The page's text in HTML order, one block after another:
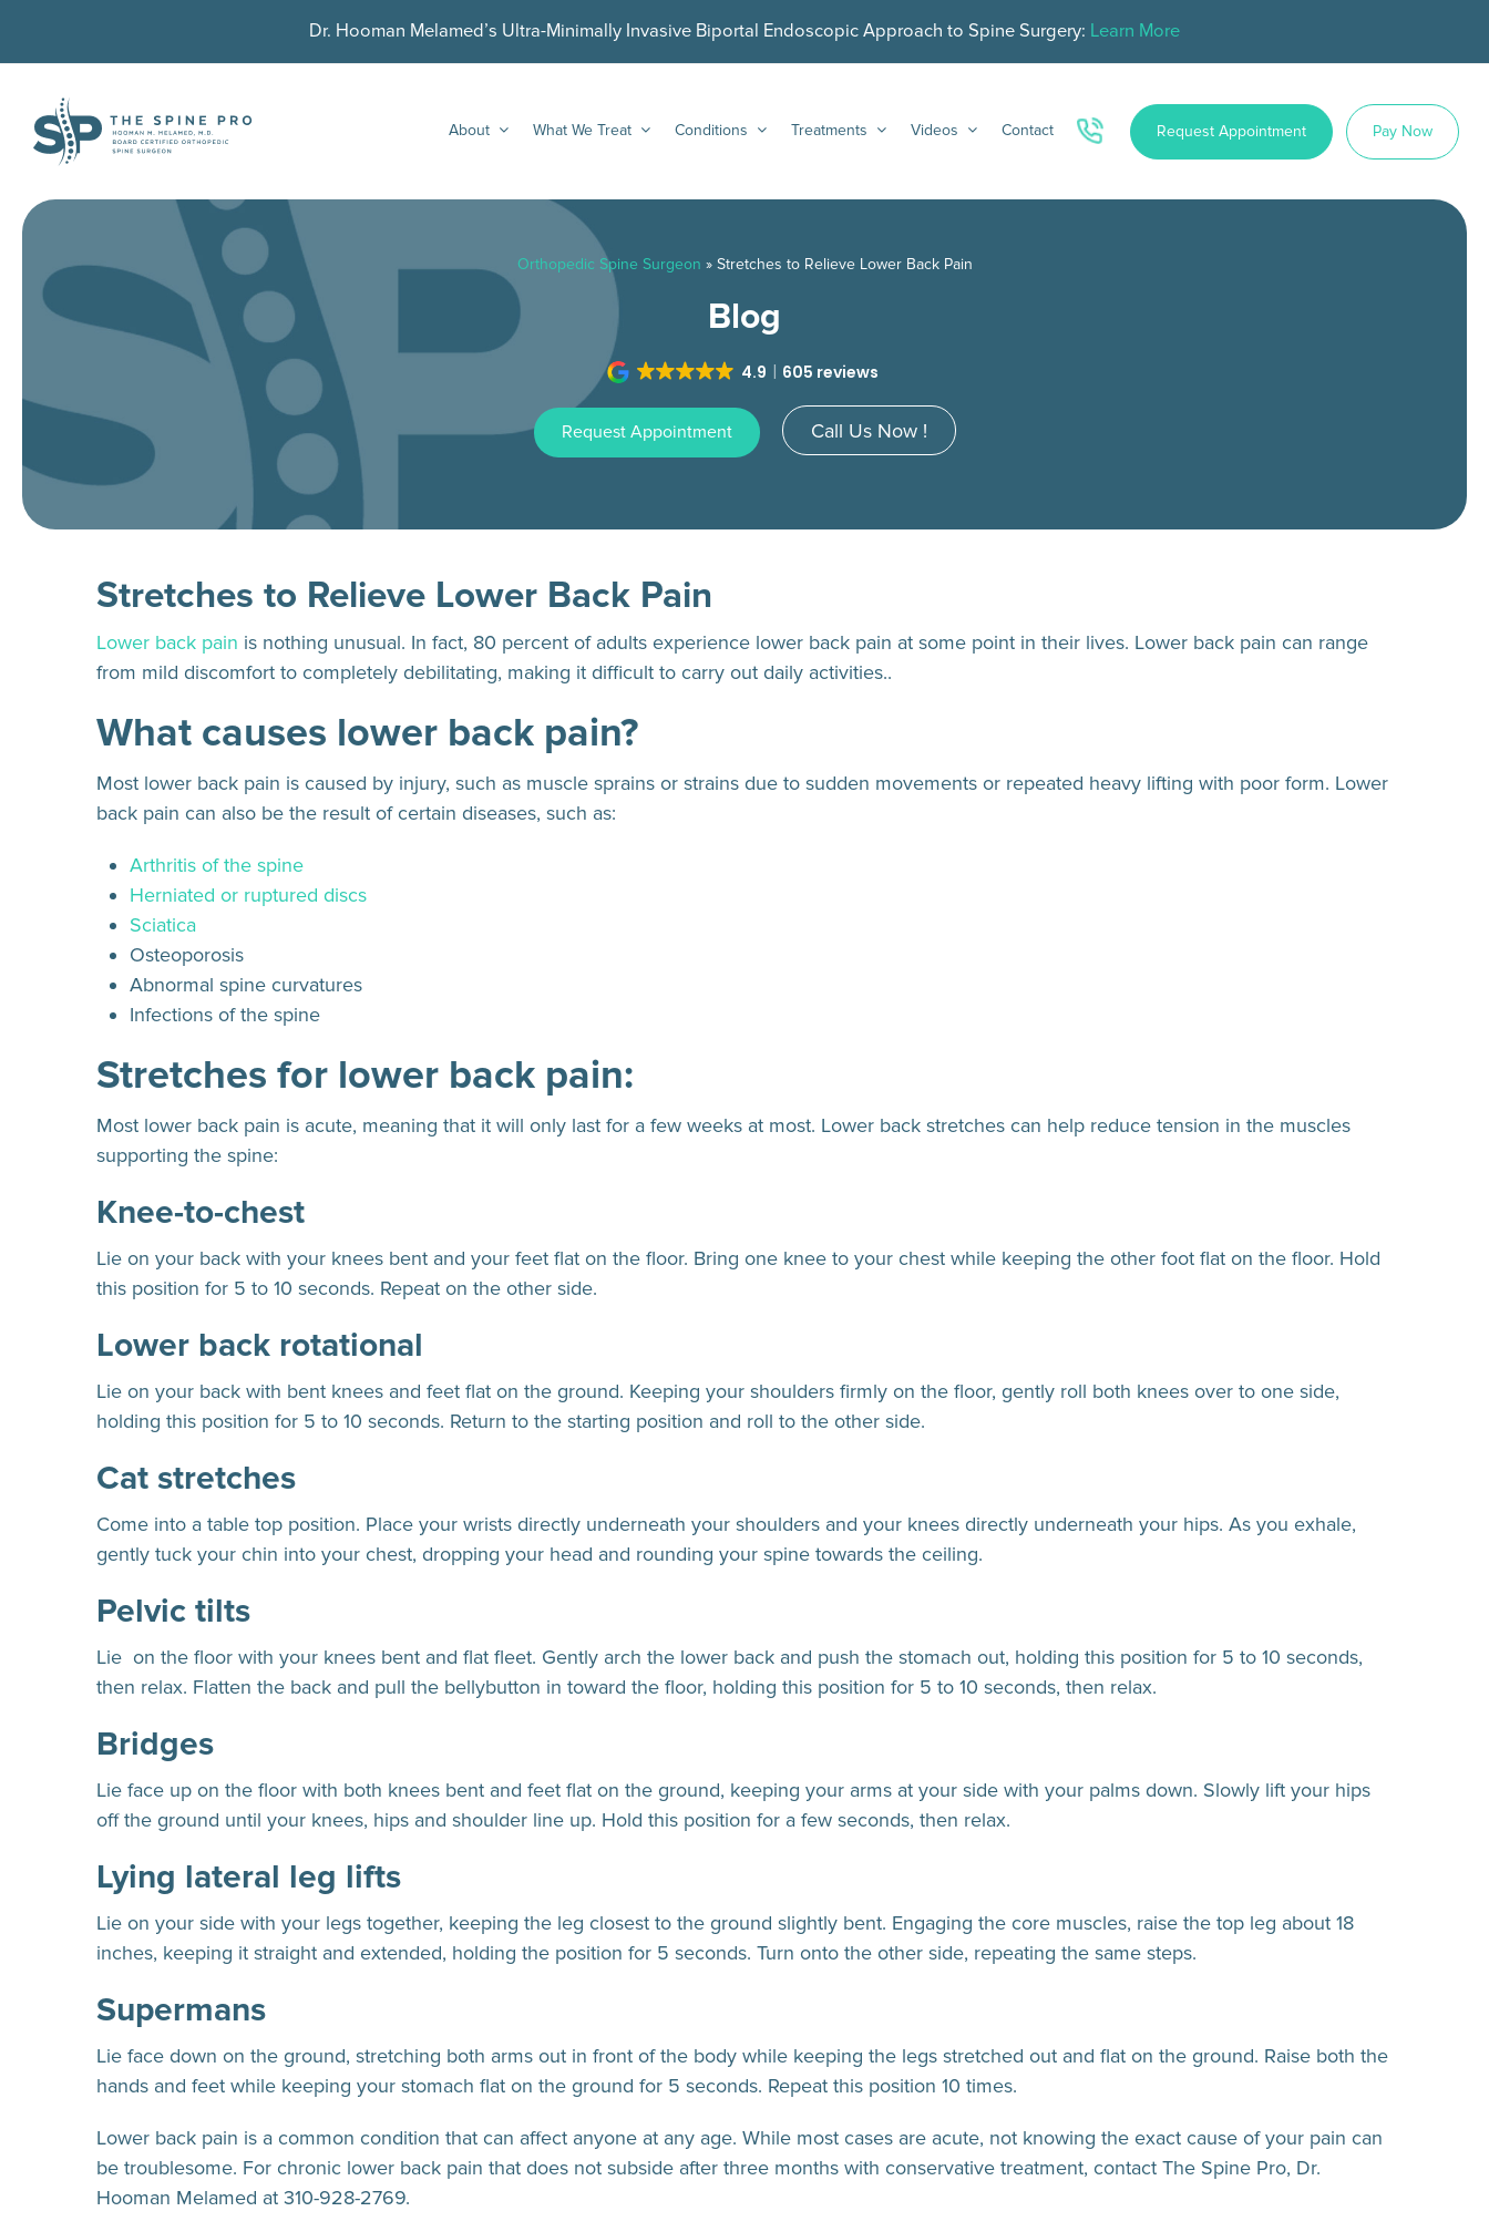
Dr. Hooman Melamed’s Ultra-Minimally Invasive Biportal Endoscopic Approach to Spine Surgery: Learn More
About What We Treat Conditions Treatments Videos Contact Request Appointment Pay Now
Orthopedic Spine Surgeon » Stretches to Relieve Lower Back Pain
Blog
4.9 605 reviews
Request Appointment Call Us Now !
Stretches to Relieve Lower Back Pain
Lower back pain is nothing unusual. In fact, 80 percent of adults experience lower back pain at some point in their lives. Lower back pain can range
from mild discomfort to completely debilitating, making it difficult to carry out daily activities..
What causes lower back pain?
Most lower back pain is caused by injury, such as muscle sprains or strains due to sudden movements or repeated heavy lifting with poor form. Lower
back pain can also be the result of certain diseases, such as:
Arthritis of the spine
Herniated or ruptured discs
Sciatica
Osteoporosis
Abnormal spine curvatures
Infections of the spine
Stretches for lower back pain:
Most lower back pain is acute, meaning that it will only last for a few weeks at most. Lower back stretches can help reduce tension in the muscles
supporting the spine:
Knee-to-chest
Lie on your back with your knees bent and your feet flat on the floor. Bring one knee to your chest while keeping the other foot flat on the floor. Hold
this position for 5 to 10 seconds. Repeat on the other side.
Lower back rotational
Lie on your back with bent knees and feet flat on the ground. Keeping your shoulders firmly on the floor, gently roll both knees over to one side,
holding this position for 5 to 10 seconds. Return to the starting position and roll to the other side.
Cat stretches
Come into a table top position. Place your wrists directly underneath your shoulders and your knees directly underneath your hips. As you exhale,
gently tuck your chin into your chest, dropping your head and rounding your spine towards the ceiling.
Pelvic tilts
Lie on the floor with your knees bent and flat fleet. Gently arch the lower back and push the stomach out, holding this position for 5 to 10 seconds,
then relax. Flatten the back and pull the bellybutton in toward the floor, holding this position for 5 to 10 seconds, then relax.
Bridges
Lie face up on the floor with both knees bent and feet flat on the ground, keeping your arms at your side with your palms down. Slowly lift your hips
off the ground until your knees, hips and shoulder line up. Hold this position for a few seconds, then relax.
Lying lateral leg lifts
Lie on your side with your legs together, keeping the leg closest to the ground slightly bent. Engaging the core muscles, raise the top leg about 18
inches, keeping it straight and extended, holding the position for 5 seconds. Turn onto the other side, repeating the same steps.
Supermans
Lie face down on the ground, stretching both arms out in front of the body while keeping the legs stretched out and flat on the ground. Raise both the
hands and feet while keeping your stomach flat on the ground for 5 seconds. Repeat this position 10 times.
Lower back pain is a common condition that can affect anyone at any age. While most cases are acute, not knowing the exact cause of your pain can
be troublesome. For chronic lower back pain that does not subside after three months with conservative treatment, contact The Spine Pro, Dr.
Hooman Melamed at 310-928-2769.